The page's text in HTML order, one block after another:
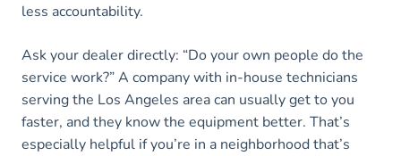
less accountability.
Ask your dealer directly: “Do your own people do the
service work?” A company with in-house technicians
serving the Los Angeles area can usually get to you
faster, and they know the equipment better. That’s
especially helpful if you’re in a neighborhood that’s